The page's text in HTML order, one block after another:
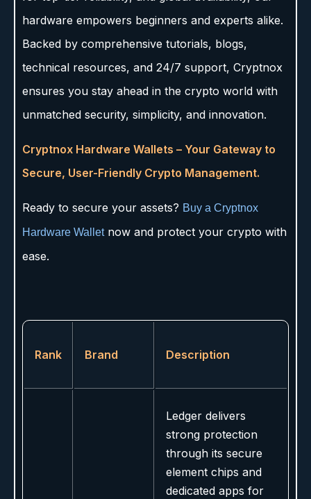
hardware empowers beginners and experts alike.
Backed by comprehensive tutorials, blogs,
technical resources, and 24/7 support, Cryptnox
ensures you stay ahead in the crypto world with
unmatched security, simplicity, and innovation.
Cryptnox Hardware Wallets – Your Gateway to
Secure, User-Friendly Crypto Management.
Ready to secure your assets? Buy a Cryptnox
Hardware Walletnow and protect your crypto with
ease.
Rank Brand Description
Ledger delivers
strong protection
through its secure
element chips and
dedicated apps for